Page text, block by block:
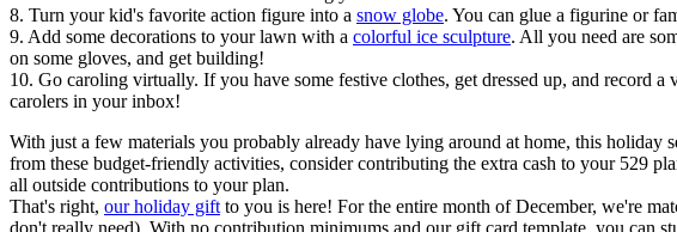
8. Turn your kid's favorite action figure into a snow globe. You can glue a figurine or
9. Add some decorations to your lawn with a colorful ice sculpture. All you need are
on some gloves, and get building!
10. Go caroling virtually. If you have some festive clothes, get dressed up, and
carolers in your inbox!
With just a few materials you probably already have lying around at home, this holiday
from these budget-friendly activities, consider contributing the extra cash to your 529
all outside contributions to your plan.
That's right, our holiday gift to you is here! For the entire month of December, we're
don't really need). With no contribution minimums and our gift card template, you can